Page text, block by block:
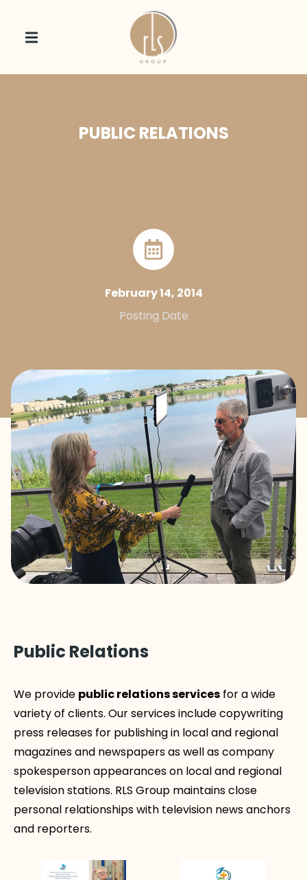
PUBLIC RELATIONS
February 14, 2014
Posting Date
Public Relations
We provide public relations services for a wide
variety of clients. Our services include copywriting
press releases for publishing in local and regional
magazines and newspapers as well as company
spokesperson appearances on local and regional
television stations. RLS Group maintains close
personal relationships with television news anchors
and reporters.